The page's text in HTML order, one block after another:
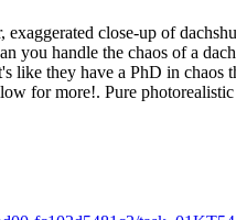
close-up of
you handle the chaos of a
they have a PhD in
for more!. Pure